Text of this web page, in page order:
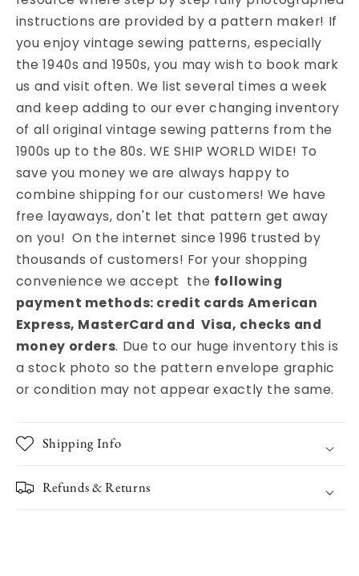
instructions are provided by a pattern maker! If
you enjoy vintage sewing patterns, especially
the 1940s and 1950s, you may wish to book mark
us and visit often. We list several times a week
and keep adding to our ever changing inventory
of all original vintage sewing patterns from the
1900s up to the 80s. WE SHIP WORLD WIDE! To
save you money we are always happy to
combine shipping for our customers! We have
free layaways, don't let that pattern get away
on you! On the internet since 1996 trusted by
thousands of customers! For your shopping
convenience we accept the following
payment methods: credit cards American
Express, MasterCard and Visa, checks and
money orders. Due to our huge inventory this is
a stock photo so the pattern envelope graphic
or condition may not appear exactly the same.
Shipping Info
Refunds & Returns